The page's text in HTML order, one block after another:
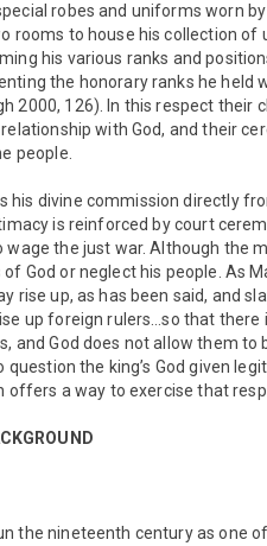
robes and uniforms worn
rooms to house his collection
his various ranks and
the honorary ranks he held
2000, 126). In this respect their
with God, and their
people.
his divine commission directly
is reinforced by court
the just war. Although the
God or neglect his people. As
rise up, as has been said, and
up foreign rulers…so that
and God does not allow them to
question the king’s God given
a way to exercise that
the nineteenth century as one